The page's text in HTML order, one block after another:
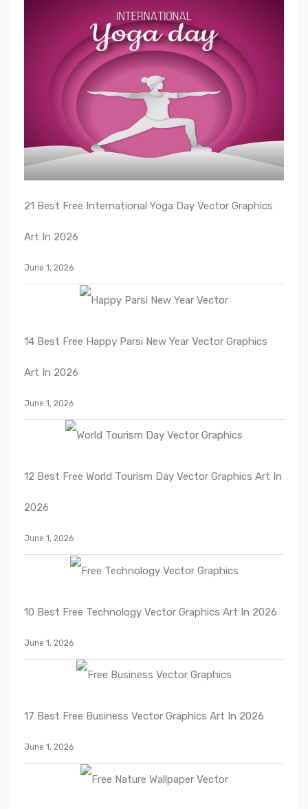
21 Best Free International Yoga Day Vector Graphics
Art In 2026
June 1, 2026
14 Best Free Happy Parsi New Year Vector Graphics
Art In 2026
June 1, 2026
12 Best Free World Tourism Day Vector Graphics Art In
2026
June 1, 2026
10 Best Free Technology Vector Graphics Art In 2026
June 1, 2026
17 Best Free Business Vector Graphics Art In 2026
June 1, 2026